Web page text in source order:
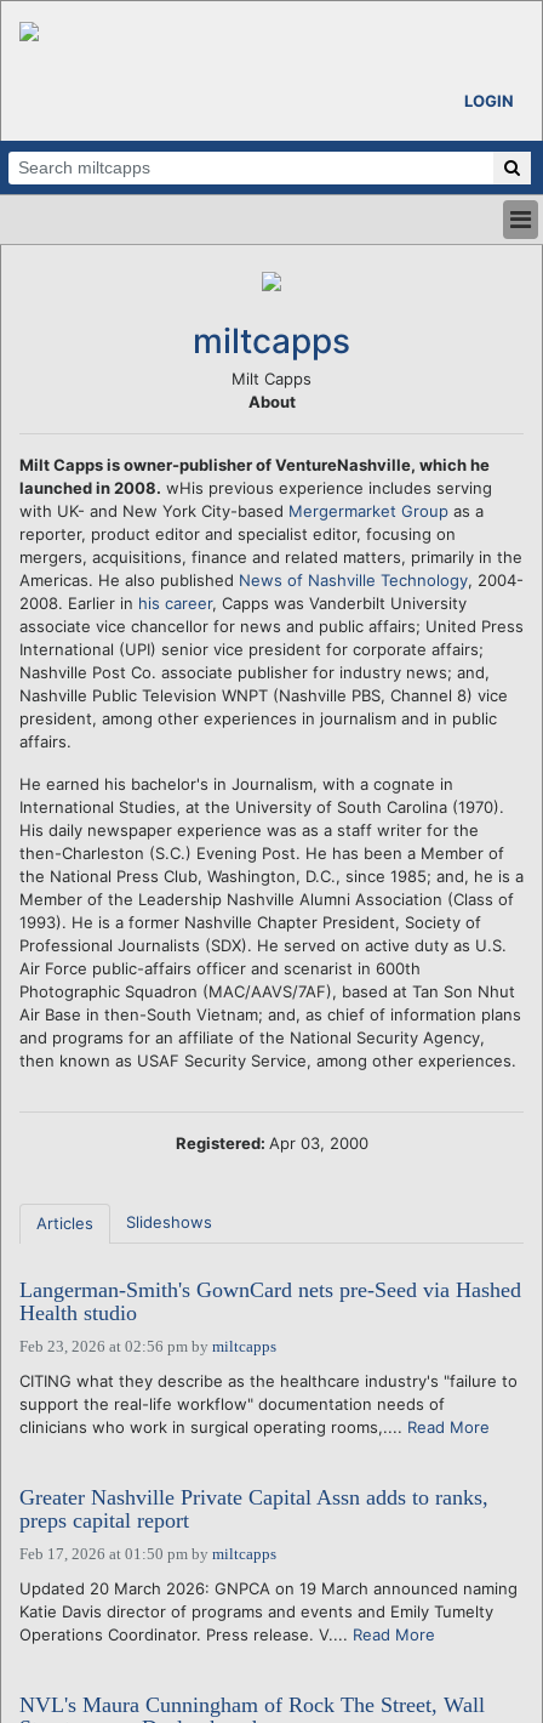
LOGIN
miltcapps
Milt Capps
About
Milt Capps is owner-publisher of VentureNashville, which he
launched in 2008. wHis previous experience includes serving
with UK- and New York City-based Mergermarket Group as a
reporter, product editor and specialist editor, focusing on
mergers, acquisitions, finance and related matters, primarily in the
Americas. He also published News of Nashville Technology, 2004-
2008. Earlier in his career, Capps was Vanderbilt University
associate vice chancellor for news and public affairs; United Press
International (UPI) senior vice president for corporate affairs;
Nashville Post Co. associate publisher for industry news; and,
Nashville Public Television WNPT (Nashville PBS, Channel 8) vice
president, among other experiences in journalism and in public
affairs.
He earned his bachelor's in Journalism, with a cognate in
International Studies, at the University of South Carolina (1970).
His daily newspaper experience was as a staff writer for the
then-Charleston (S.C.) Evening Post. He has been a Member of
the National Press Club, Washington, D.C., since 1985; and, he is a
Member of the Leadership Nashville Alumni Association (Class of
1993). He is a former Nashville Chapter President, Society of
Professional Journalists (SDX). He served on active duty as U.S.
Air Force public-affairs officer and scenarist in 600th
Photographic Squadron (MAC/AAVS/7AF), based at Tan Son Nhut
Air Base in then-South Vietnam; and, as chief of information plans
and programs for an affiliate of the National Security Agency,
then known as USAF Security Service, among other experiences.
Registered: Apr 03, 2000
Articles Slideshows
Langerman-Smith's GownCard nets pre-Seed via Hashed
Health studio
Feb 23, 2026 at 02:56 pm by miltcapps
CITING what they describe as the healthcare industry's "failure to
support the real-life workflow" documentation needs of
clinicians who work in surgical operating rooms,.... Read More
Greater Nashville Private Capital Assn adds to ranks,
preps capital report
Feb 17, 2026 at 01:50 pm by miltcapps
Updated 20 March 2026: GNPCA on 19 March announced naming
Katie Davis director of programs and events and Emily Tumelty
Operations Coordinator. Press release. V.... Read More
NVL's Maura Cunningham of Rock The Street, Wall